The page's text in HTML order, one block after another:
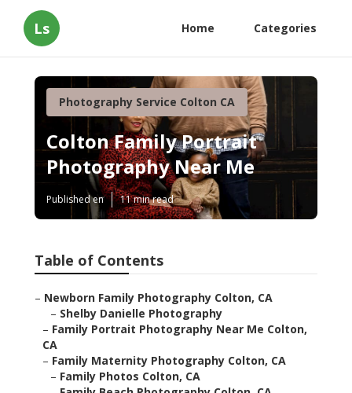
Ls Home Categories
Photography Service Colton CA
Colton Family Portrait
Photography Near Me
Published en 11 min read
Table of Contents
– Newborn Family Photography Colton, CA
– Shelby Danielle Photography
– Family Portrait Photography Near Me Colton,
CA
– Family Maternity Photography Colton, CA
– Family Photos Colton, CA